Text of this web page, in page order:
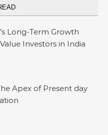
Long-Term Growth
Investors in India
Apex of Present day